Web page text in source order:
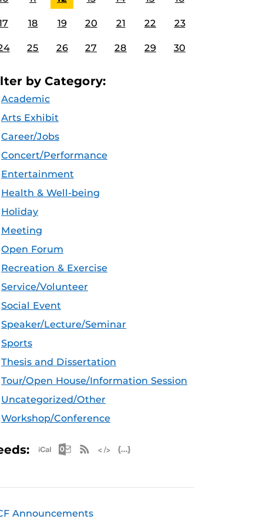
18 19 20 21 22 23
25 26 27 28 29 30
by Category:
Academic
Arts Exhibit
Career/Jobs
Concert/Performance
Entertainment
Health & Well-being
Holiday
Meeting
Open Forum
Recreation & Exercise
Service/Volunteer
Social Event
Speaker/Lecture/Seminar
Sports
Thesis and Dissertation
Tour/Open House/Information Session
Uncategorized/Other
Workshop/Conference
Apple iCal Feed (ICS)
Microsoft Outlook Feed (ICS)
RSS Feed
Announcements